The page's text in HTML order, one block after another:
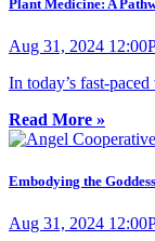
Plant Medicine: A
Aug 31, 2024
In today’s fast-
Read More »
Embodying the
Aug 31, 2024